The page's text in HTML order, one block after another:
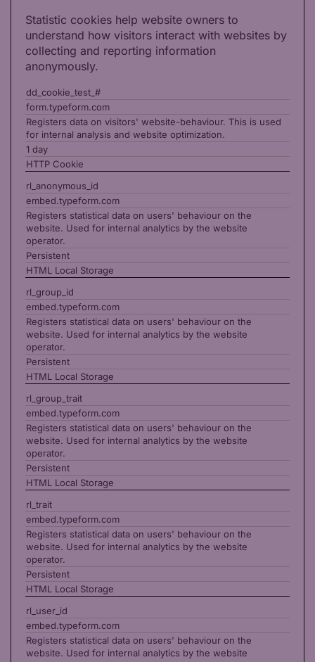
Statistic cookies help website owners to
understand how visitors interact with websites by
collecting and reporting information
anonymously.
dd_cookie_test_#
form.typeform.com
Registers data on visitors' website-behaviour. This is used
for internal analysis and website optimization.
1 day
HTTP Cookie
rl_anonymous_id
embed.typeform.com
Registers statistical data on users' behaviour on the
website. Used for internal analytics by the website
operator.
Persistent
HTML Local Storage
rl_group_id
embed.typeform.com
Registers statistical data on users' behaviour on the
website. Used for internal analytics by the website
operator.
Persistent
HTML Local Storage
rl_group_trait
embed.typeform.com
Registers statistical data on users' behaviour on the
website. Used for internal analytics by the website
operator.
Persistent
HTML Local Storage
rl_trait
embed.typeform.com
Registers statistical data on users' behaviour on the
website. Used for internal analytics by the website
operator.
Persistent
HTML Local Storage
rl_user_id
embed.typeform.com
Registers statistical data on users' behaviour on the
website. Used for internal analytics by the website